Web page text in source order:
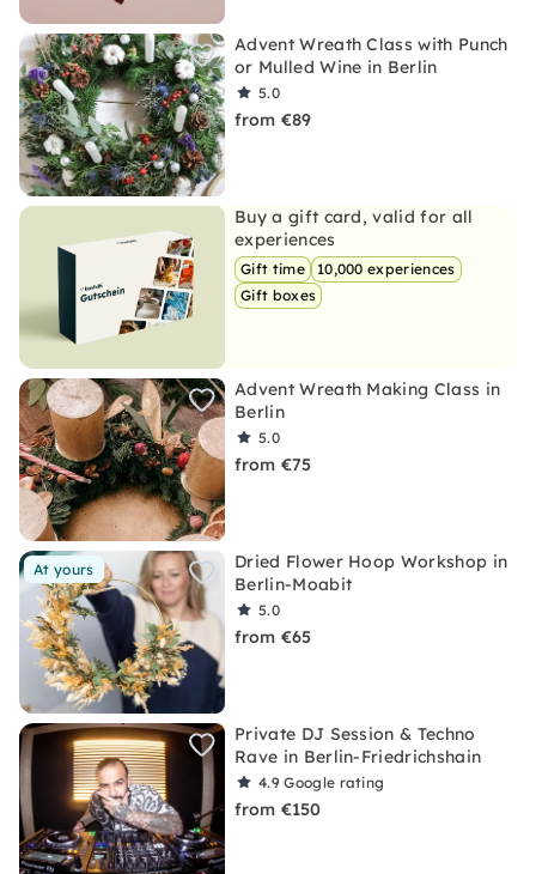
Advent Wreath Class with Punch
or Mulled Wine in Berlin
5.0
from €89
Buy a gift card, valid for all
experiences
Gift time
10,000 experiences
Gift boxes
Advent Wreath Making Class in
Berlin
5.0
from €75
At yours
Dried Flower Hoop Workshop in
Berlin-Moabit
5.0
from €65
Private DJ Session & Techno
Rave in Berlin-Friedrichshain
4.9Google rating
from €150